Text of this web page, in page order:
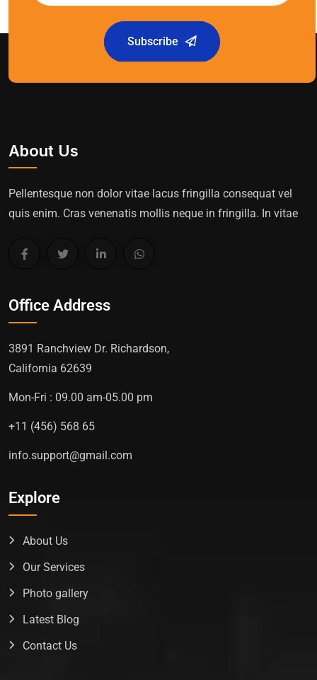
Subscribe
About Us
Pellentesque non dolor vitae lacus fringilla consequat vel
quis enim. Cras venenatis mollis neque in fringilla. In vitae
Office Address
3891 Ranchview Dr. Richardson,
California 62639
Mon-Fri : 09.00 am-05.00 pm
+11 (456) 568 65
info.support@gmail.com
Explore
About Us
Our Services
Photo gallery
Latest Blog
Contact Us